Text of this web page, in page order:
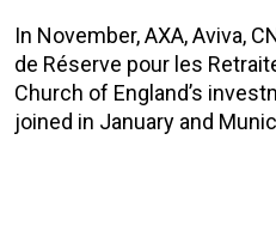
In November, AXA, Aviva,
de Réserve pour les
Church of England’s
joined in January and